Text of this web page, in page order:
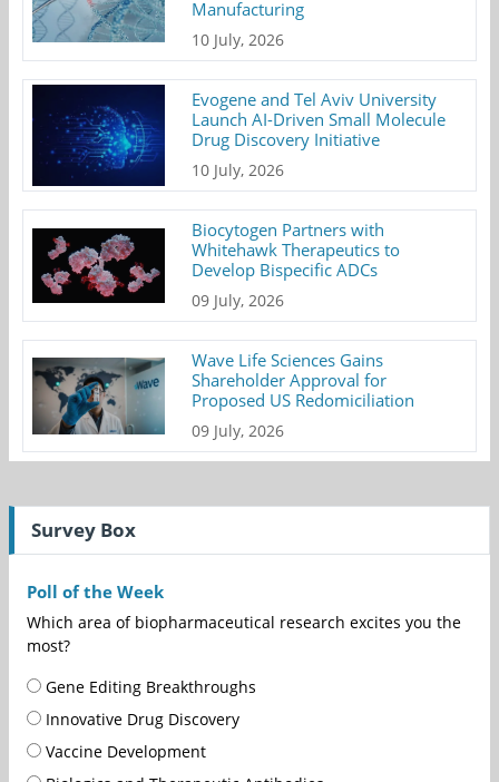
Manufacturing
10 July, 2026
Evogene and Tel Aviv University
Launch AI-Driven Small Molecule
Drug Discovery Initiative
10 July, 2026
Biocytogen Partners with
Whitehawk Therapeutics to
Develop Bispecific ADCs
09 July, 2026
Wave Life Sciences Gains
Shareholder Approval for
Proposed US Redomiciliation
09 July, 2026
Survey Box
Poll of the Week
Which area of biopharmaceutical research excites you the
most?
Gene Editing Breakthroughs
Innovative Drug Discovery
Vaccine Development